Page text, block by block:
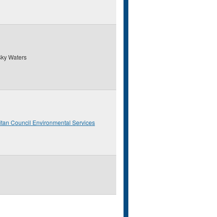
Waters
Council Environmental Services